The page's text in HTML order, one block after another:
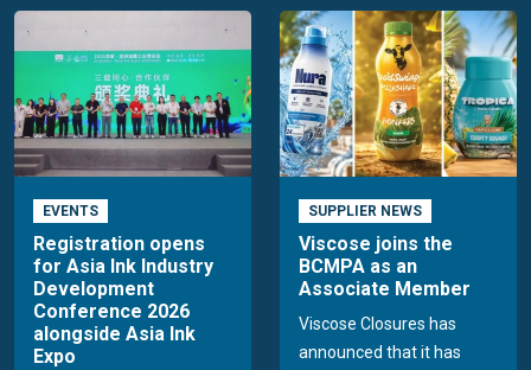
EVENTS
Registration opens
for Asia Ink Industry
Development
Conference 2026
alongside Asia Ink
Expo
SUPPLIER NEWS
Viscose joins the
BCMPA as an
Associate Member
Viscose Closures has
announced that it has